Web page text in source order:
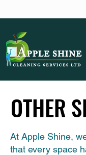
OTHER
OTHER
At Apple Shine,
that every space